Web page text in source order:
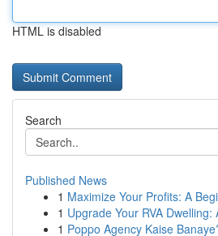
HTML is disabled
Search
Published News
1 Maximize Your Profits: A
1 Upgrade Your RVA
1 Poppo Agency Kaise